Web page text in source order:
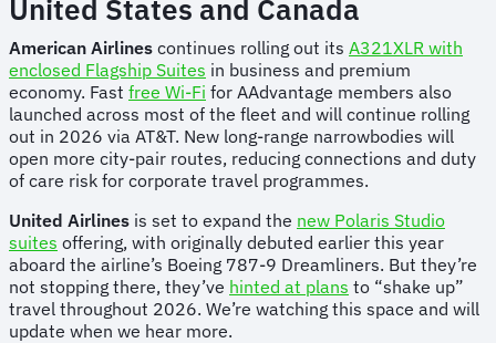
United States and Canada
American Airlines continues rolling out its A321XLR with
enclosed Flagship Suites in business and premium
economy. Fast free Wi-Fi for AAdvantage members also
launched across most of the fleet and will continue rolling
out in 2026 via AT&T. New long-range narrowbodies will
open more city-pair routes, reducing connections and duty
of care risk for corporate travel programmes.
United Airlines is set to expand the new Polaris Studio
suites offering, with originally debuted earlier this year
aboard the airline’s Boeing 787-9 Dreamliners. But they’re
not stopping there, they’ve hinted at plans to “shake up”
travel throughout 2026. We’re watching this space and will
update when we hear more.